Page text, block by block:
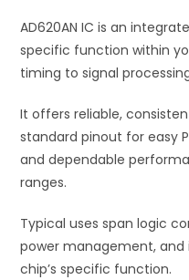
AD620AN IC is an
specific function within
timing to signal
It offers reliable,
standard pinout for easy
and dependable
ranges.
Typical uses span logic
power management,
chip’s specific function.